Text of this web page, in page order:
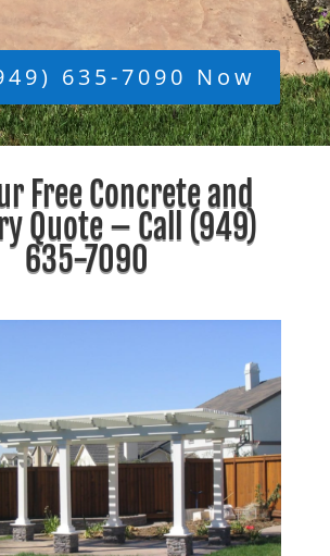
635-7090 Now
Free Concrete and
Quote – Call (949)
635-7090